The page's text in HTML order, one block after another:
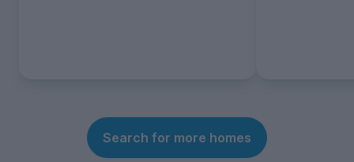
Search for more homes